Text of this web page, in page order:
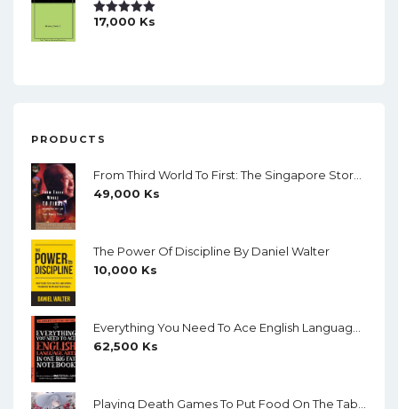
Rated5.00
17,000 Ks
PRODUCTS
49,000 Ks
The Power Of Discipline By Daniel Walter
10,000 Ks
62,500 Ks